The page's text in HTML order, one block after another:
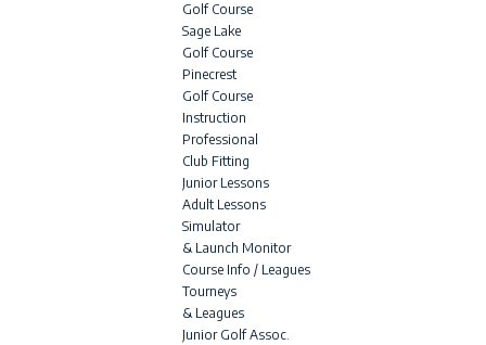
Golf Course
Sage Lake
Golf Course
Pinecrest
Golf Course
Instruction
Professional
Club Fitting
Junior Lessons
Adult Lessons
Simulator
& Launch Monitor
Course Info / Leagues
Tourneys
& Leagues
Junior Golf Assoc.